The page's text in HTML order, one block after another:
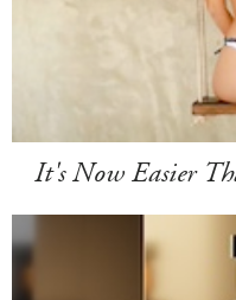
It's Now Easier